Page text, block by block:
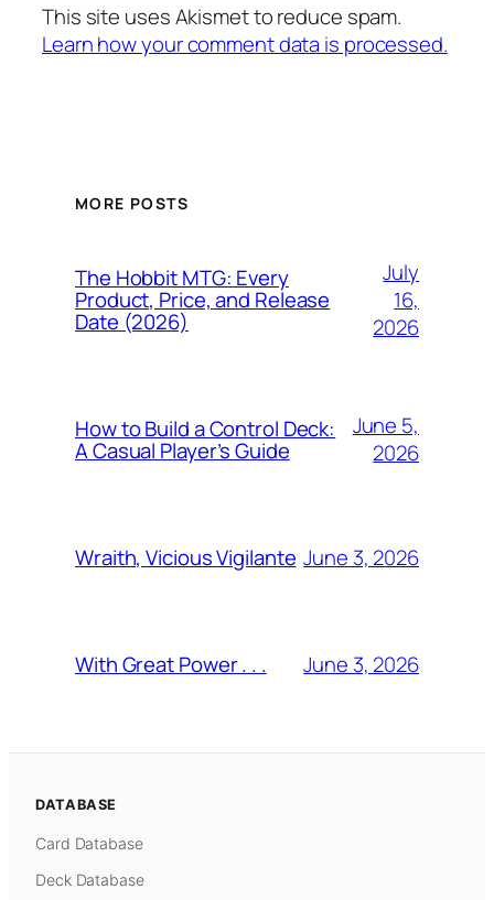
This site uses Akismet to reduce spam.
Learn how your comment data is processed.
MORE POSTS
The Hobbit MTG: Every
Product, Price, and Release
Date (2026)
July
16,
2026
How to Build a Control Deck:
A Casual Player’s Guide
June 5,
2026
Wraith, Vicious Vigilante June 3, 2026
With Great Power . . . June 3, 2026
DATABASE
Card Database
Deck Database